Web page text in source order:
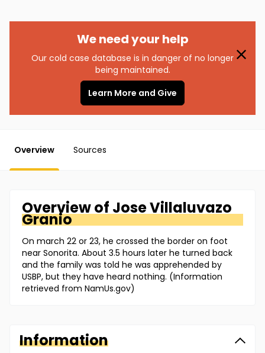
We need your help
Our cold case database is in danger of no longer
being maintained.
Learn More and Give
Overview Sources
Overview of JoseVillaluvazo
Granio
On march 22 or 23, he crossed the border on foot
near Sonorita. About 3.5 hours later he turned back
and the family was told he was apprehended by
USBP, but they have heard nothing. (Information
retrieved from NamUs.gov)
Information